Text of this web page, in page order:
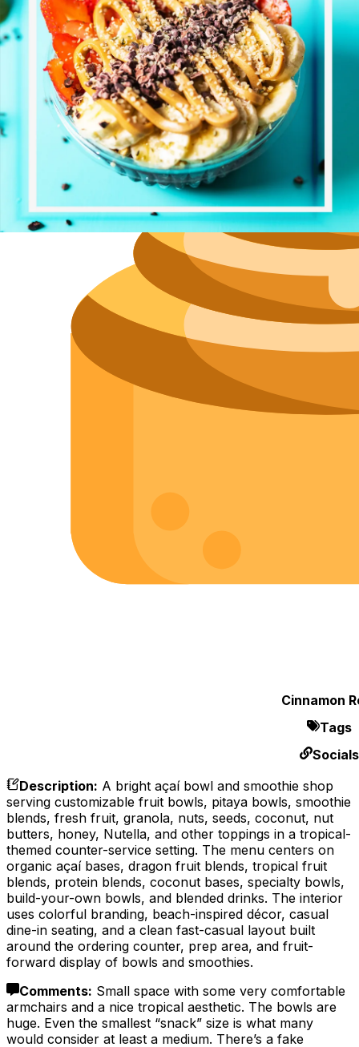
Wi-Fi
Purchase
Cinnamon
Tags
Socials
Description: A bright açaí bowl and smoothie shop
serving customizable fruit bowls, pitaya bowls, smoothie
blends, fresh fruit, granola, nuts, seeds, coconut, nut
butters, honey, Nutella, and other toppings in a tropical-
themed counter-service setting. The menu centers on
organic açaí bases, dragon fruit blends, tropical fruit
blends, protein blends, coconut bases, specialty bowls,
build-your-own bowls, and blended drinks. The interior
uses colorful branding, beach-inspired décor, casual
dine-in seating, and a clean fast-casual layout built
around the ordering counter, prep area, and fruit-
forward display of bowls and smoothies.
Comments: Small space with some very comfortable
armchairs and a nice tropical aesthetic. The bowls are
huge. Even the smallest “snack” size is what many
would consider at least a medium. There’s a fake